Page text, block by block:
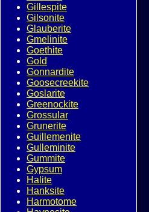
Gillespite
Gilsonite
Glauberite
Gmelinite
Goethite
Gold
Gonnardite
Goosecreekite
Goslarite
Greenockite
Grossular
Grunerite
Guillemenite
Gulleminite
Gummite
Gypsum
Halite
Hanksite
Harmotome